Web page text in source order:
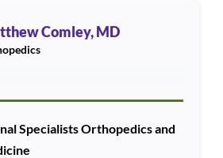
Comley, MD
Specialists Orthopedics and